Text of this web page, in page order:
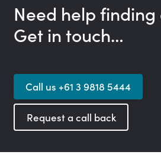
Need help
Get in touch…
Call us +61 3 9818 5444
Request a call back